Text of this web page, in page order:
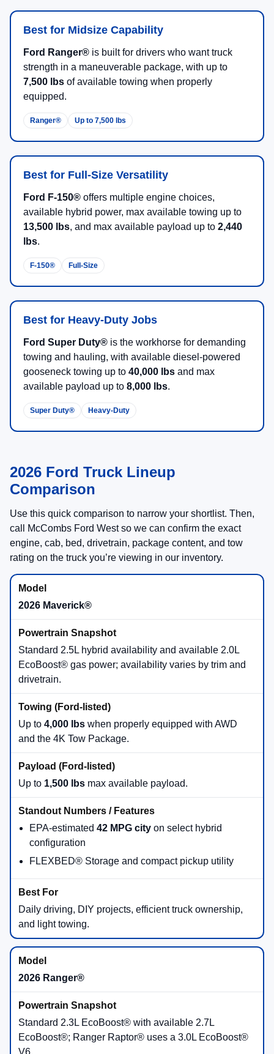
Best for Midsize Capability
Ford Ranger® is built for drivers who want truck
strength in a maneuverable package, with up to
7,500 lbs of available towing when properly
equipped.
Ranger® Up to 7,500 lbs
Best for Full-Size Versatility
Ford F-150® offers multiple engine choices,
available hybrid power, max available towing up to
13,500 lbs, and max available payload up to 2,440
lbs.
F-150® Full-Size
Best for Heavy-Duty Jobs
Ford Super Duty® is the workhorse for demanding
towing and hauling, with available diesel-powered
gooseneck towing up to 40,000 lbs and max
available payload up to 8,000 lbs.
Super Duty® Heavy-Duty
2026 Ford Truck Lineup
Comparison
Use this quick comparison to narrow your shortlist. Then,
call McCombs Ford West so we can confirm the exact
engine, cab, bed, drivetrain, package content, and tow
rating on the truck you’re viewing in our inventory.
2026 Maverick®
Standard 2.5L hybrid availability and available 2.0L
EcoBoost® gas power; availability varies by trim and
drivetrain.
Up to 4,000 lbs when properly equipped with AWD
and the 4K Tow Package.
Up to 1,500 lbs max available payload.
EPA-estimated 42 MPG city on select hybrid
configuration
FLEXBED® Storage and compact pickup utility
Daily driving, DIY projects, efficient truck ownership,
and light towing.
2026 Ranger®
Standard 2.3L EcoBoost® with available 2.7L
EcoBoost®; Ranger Raptor® uses a 3.0L EcoBoost®